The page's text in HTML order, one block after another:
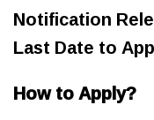
Notification
Last Date to
How to Apply?